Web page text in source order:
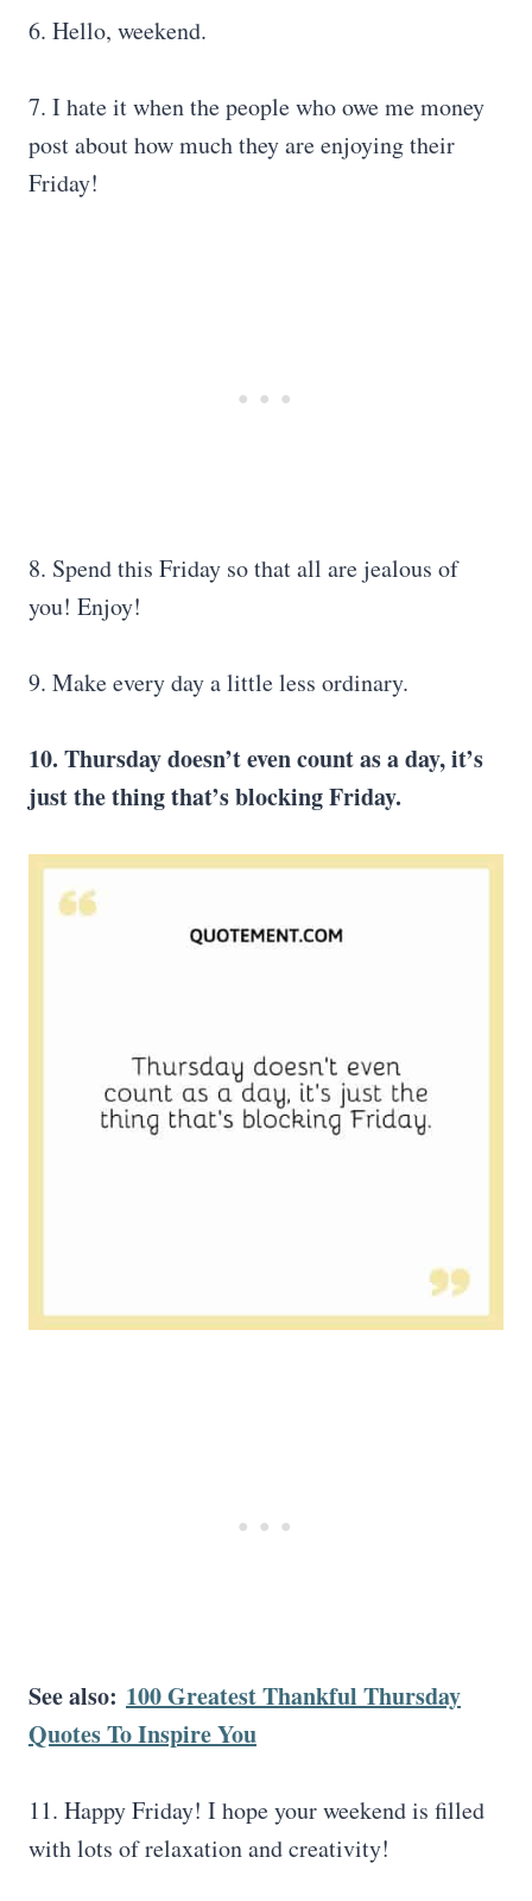
6. Hello, weekend.
7. I hate it when the people who owe me money
post about how much they are enjoying their
Friday!
8. Spend this Friday so that all are jealous of
you! Enjoy!
9. Make every day a little less ordinary.
10. Thursday doesn’t even count as a day, it’s
just the thing that’s blocking Friday.
See also: 100 Greatest Thankful Thursday
Quotes To Inspire You
11. Happy Friday! I hope your weekend is filled
with lots of relaxation and creativity!